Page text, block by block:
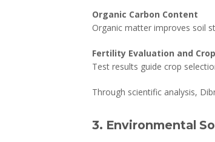
Organic Carbon Content
Organic matter improves soil
Fertility Evaluation and
Test results guide crop
Through scientific analysis,
3. Environmental